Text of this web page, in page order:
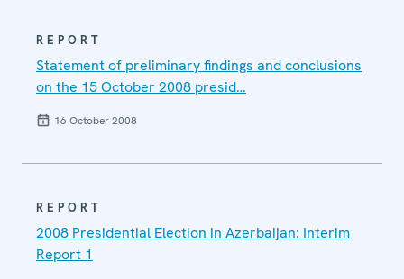
REPORT
Statement of preliminary findings and conclusions
on the 15 October 2008 presid…
16 October 2008
REPORT
2008 Presidential Election in Azerbaijan: Interim
Report 1